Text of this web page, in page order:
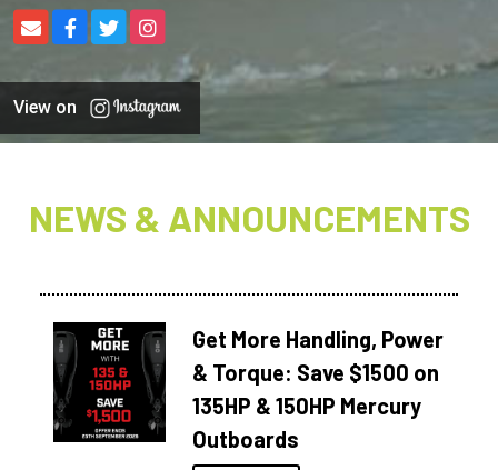
View on
NEWS & ANNOUNCEMENTS
Get More Handling, Power
& Torque: Save $1500 on
135HP & 150HP Mercury
Outboards